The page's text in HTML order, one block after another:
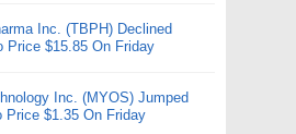
Inc. (TBPH) Declined
Price $15.85 On Friday
Inc. (MYOS) Jumped
Price $1.35 On Friday